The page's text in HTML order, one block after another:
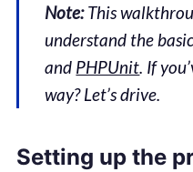
Note:This
understand the
and PHPUnit. If
way? Let’s drive.
Setting up the